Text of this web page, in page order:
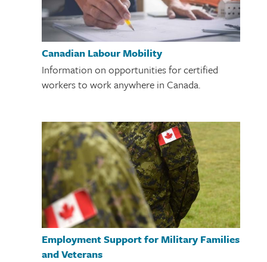
Canadian Labour Mobility
Information on opportunities for certified
workers to work anywhere in Canada.
Employment Support for Military Families
and Veterans